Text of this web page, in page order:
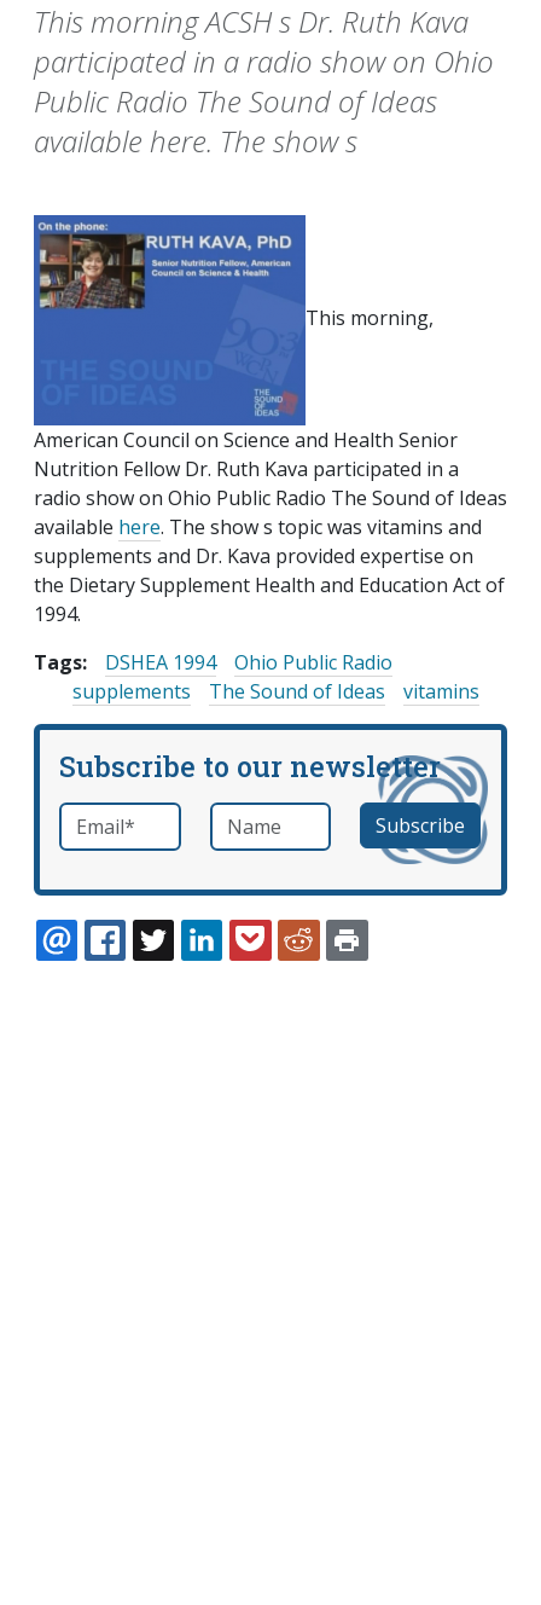
This morning ACSH s Dr. Ruth Kava
participated in a radio show on Ohio
Public Radio The Sound of Ideas
available here. The show s
This morning,
American Council on Science and Health Senior
Nutrition Fellow Dr. Ruth Kava participated in a
radio show on Ohio Public Radio The Sound of Ideas
available here. The show s topic was vitamins and
supplements and Dr. Kava provided expertise on
the Dietary Supplement Health and Education Act of
1994.
Tags:
DSHEA 1994
Ohio Public Radio
supplements
The Sound of Ideas vitamins
Subscribe to our newsletter
Email *required Name